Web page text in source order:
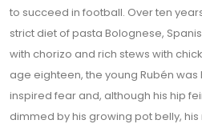
to succeed in football. Over ten
strict diet of pasta Bolognese,
with chorizo and rich stews with
age eighteen, the young Rubén was
inspired fear and, although his hip
dimmed by his growing pot belly,